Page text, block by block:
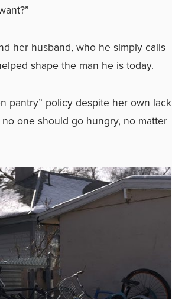
her husband, who he simply calls
shape the man he is today.
pantry” policy despite her own lack
one should go hungry, no matter